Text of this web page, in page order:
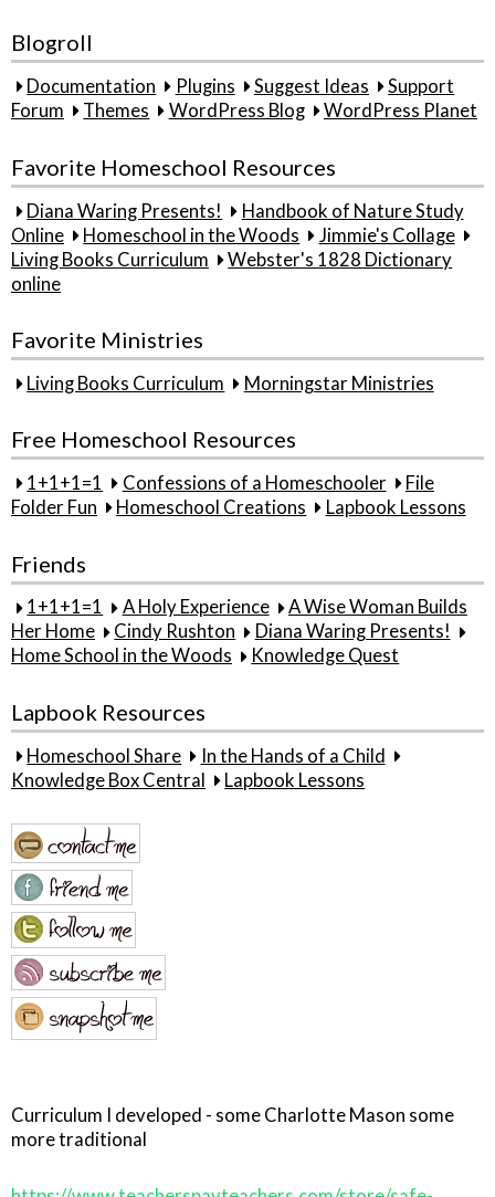
Blogroll
Documentation Plugins Suggest Ideas
Support
Forum
Themes WordPress Blog WordPress Planet
Favorite Homeschool Resources
Diana Waring Presents!
Handbook of Nature Study
Online
Homeschool in the Woods
Jimmie's Collage
Living Books Curriculum
Webster's 1828 Dictionary
online
Favorite Ministries
Living Books Curriculum Morningstar Ministries
Free Homeschool Resources
1+1+1=1 Confessions of a Homeschooler
File
Folder Fun
Homeschool Creations Lapbook Lessons
Friends
1+1+1=1 A Holy Experience
A Wise Woman Builds
Her Home
Cindy Rushton
Diana Waring Presents!
Home School in the Woods
Knowledge Quest
Lapbook Resources
Homeschool Share
In the Hands of a Child
Knowledge Box Central
Lapbook Lessons
Curriculum I developed - some Charlotte Mason some
more traditional